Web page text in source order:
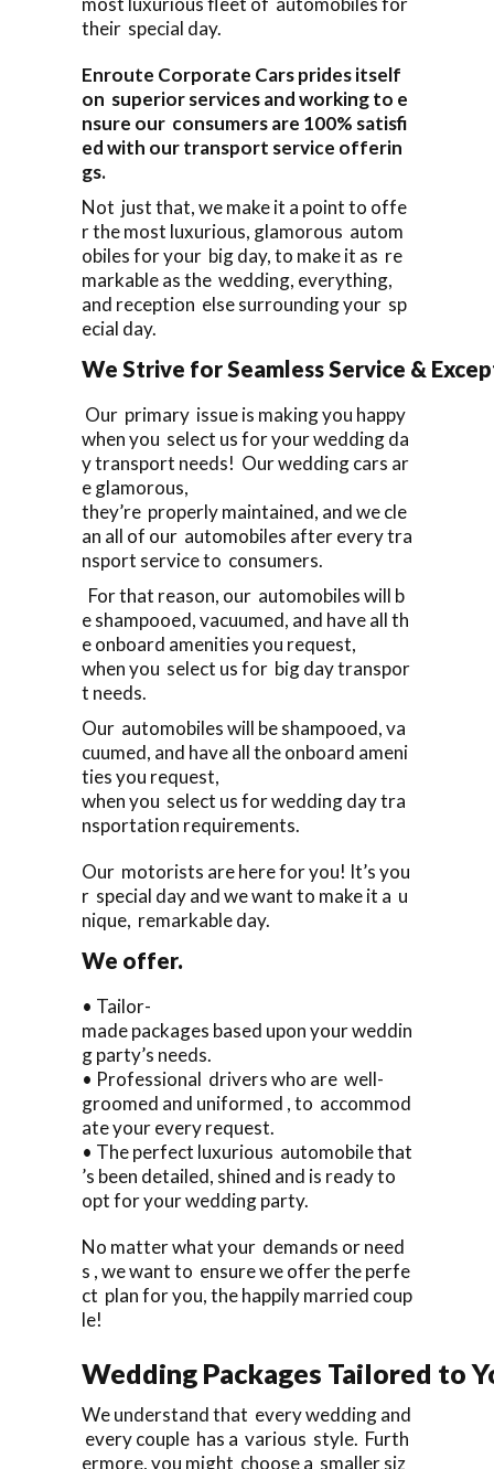
their special day.
Enroute Corporate Cars prides itself
on superior services and working to e
nsure our consumers are 100% satisfi
ed with our transport service offerin
gs.
Not just that, we make it a point to offe
r the most luxurious, glamorous autom
obiles for your big day, to make it as re
markable as the wedding, everything,
and reception else surrounding your sp
ecial day.
We Strive for Seamless Service &
Our primary issue is making you happy
when you select us for your wedding da
y transport needs! Our wedding cars ar
e glamorous,
they’re properly maintained, and we cle
an all of our automobiles after every tra
nsport service to consumers.
For that reason, our automobiles will b
e shampooed, vacuumed, and have all th
e onboard amenities you request,
when you select us for big day transpor
t needs.
Our automobiles will be shampooed, va
cuumed, and have all the onboard ameni
ties you request,
when you select us for wedding day tra
nsportation requirements.
Our motorists are here for you! It’s you
r special day and we want to make it a u
nique, remarkable day.
We offer.
• Tailor-
made packages based upon your weddin
g party’s needs.
• Professional drivers who are well-
groomed and uniformed , to accommod
ate your every request.
• The perfect luxurious automobile that
’s been detailed, shined and is ready to
opt for your wedding party.
No matter what your demands or need
s , we want to ensure we offer the perfe
ct plan for you, the happily married coup
le!
Wedding Packages Tailored to
We understand that every wedding and
every couple has a various style. Furth
ermore, you might choose a smaller siz